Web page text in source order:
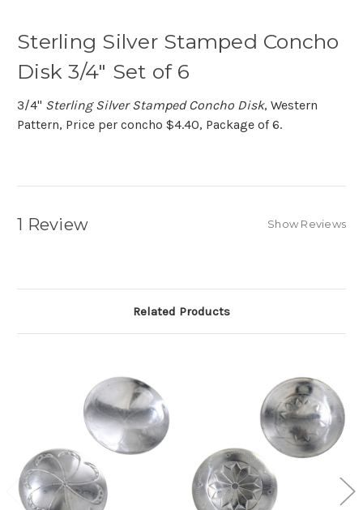
Sterling Silver Stamped Concho
Disk 3/4" Set of 6
3/4" Sterling Silver Stamped Concho Disk, Western
Pattern, Price per concho $4.40, Package of 6.
1 Review Show Reviews
Related Products